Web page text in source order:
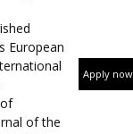
European
of the
Apply now